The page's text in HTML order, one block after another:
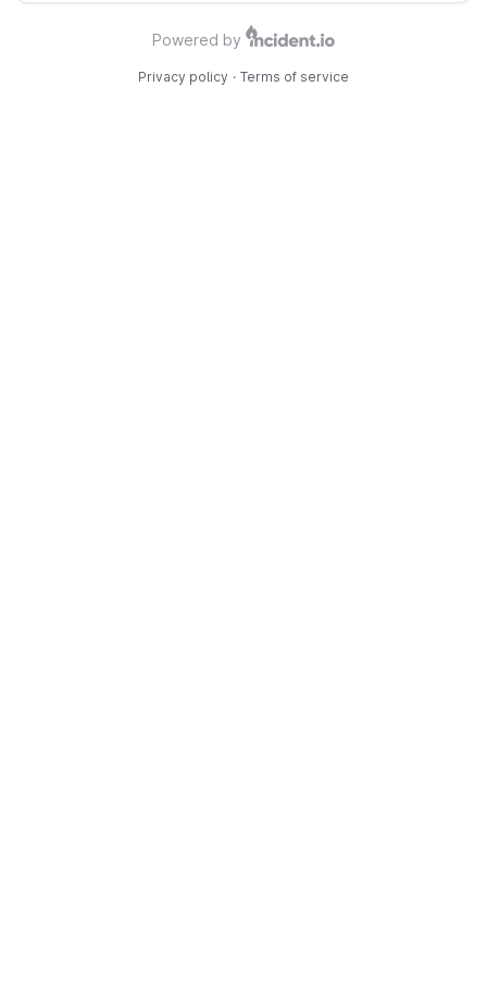
Powered by
Privacy policy · Terms of service